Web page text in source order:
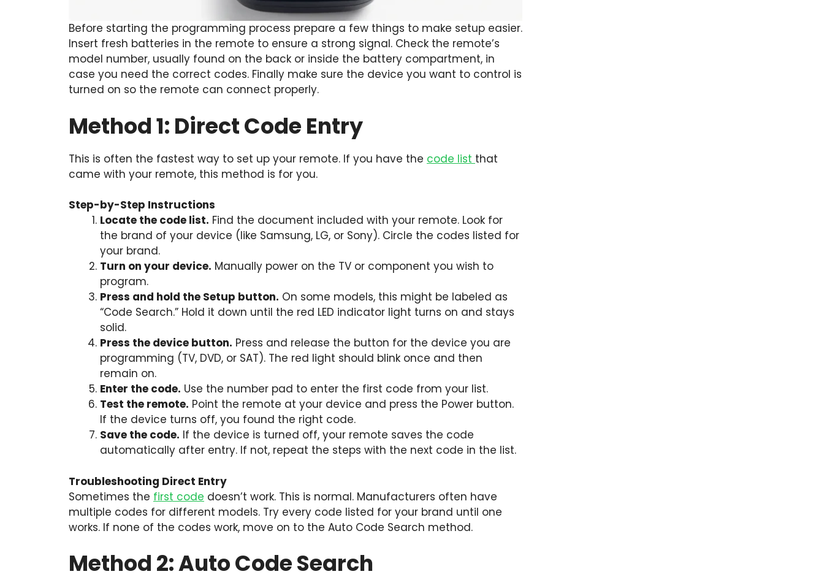
Before starting the programming process prepare a few things to make setup easier.
Insert fresh batteries in the remote to ensure a strong signal. Check the remote’s
model number, usually found on the back or inside the battery compartment, in
case you need the correct codes. Finally make sure the device you want to control is
turned on so the remote can connect properly.
Method 1: Direct Code Entry
This is often the fastest way to set up your remote. If you have the code list that
came with your remote, this method is for you.
Step-by-Step Instructions
Locate the code list. Find the document included with your remote. Look for
the brand of your device (like Samsung, LG, or Sony). Circle the codes listed for
your brand.
Turn on your device. Manually power on the TV or component you wish to
program.
Press and hold the Setup button. On some models, this might be labeled as
“Code Search.” Hold it down until the red LED indicator light turns on and stays
solid.
Press the device button. Press and release the button for the device you are
programming (TV, DVD, or SAT). The red light should blink once and then
remain on.
Enter the code. Use the number pad to enter the first code from your list.
Test the remote. Point the remote at your device and press the Power button.
If the device turns off, you found the right code.
Save the code. If the device is turned off, your remote saves the code
automatically after entry. If not, repeat the steps with the next code in the list.
Troubleshooting Direct Entry
Sometimes the first code doesn’t work. This is normal. Manufacturers often have
multiple codes for different models. Try every code listed for your brand until one
works. If none of the codes work, move on to the Auto Code Search method.
Method 2: Auto Code Search